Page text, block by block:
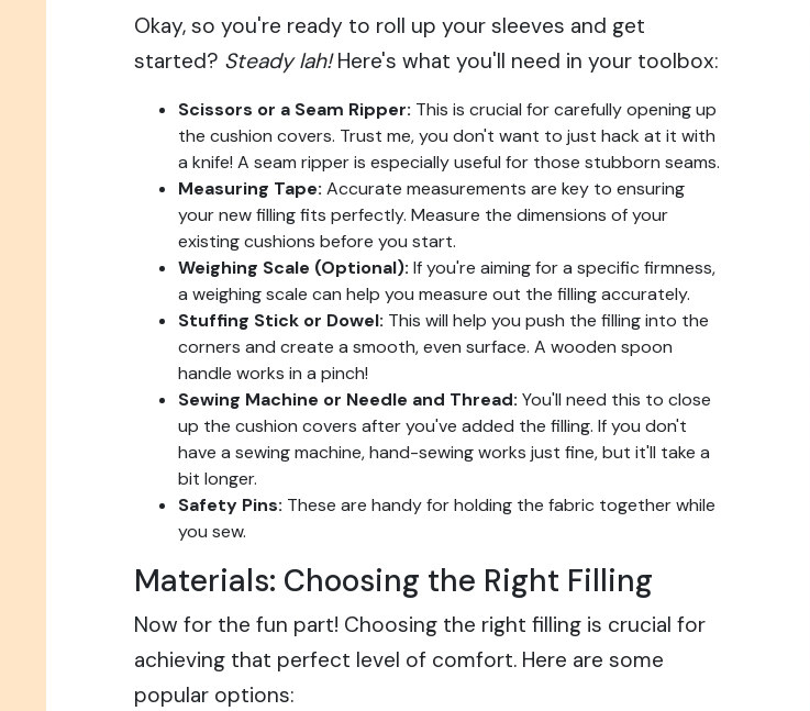
Okay, so you're ready to roll up your sleeves and get
started? Steady lah!Here's what you'll need in your toolbox:
Scissors or a Seam Ripper: This is crucial for carefully opening up
the cushion covers. Trust me, you don't want to just hack at it with
a knife! A seam ripper is especially useful for those stubborn seams.
Measuring Tape: Accurate measurements are key to ensuring
your new filling fits perfectly. Measure the dimensions of your
existing cushions before you start.
Weighing Scale (Optional): If you're aiming for a specific firmness,
a weighing scale can help you measure out the filling accurately.
Stuffing Stick or Dowel: This will help you push the filling into the
corners and create a smooth, even surface. A wooden spoon
handle works in a pinch!
Sewing Machine or Needle and Thread: You'll need this to close
up the cushion covers after you've added the filling. If you don't
have a sewing machine, hand-sewing works just fine, but it'll take a
bit longer.
Safety Pins: These are handy for holding the fabric together while
you sew.
Materials: Choosing the Right Filling
Now for the fun part! Choosing the right filling is crucial for
achieving that perfect level of comfort. Here are some
popular options: